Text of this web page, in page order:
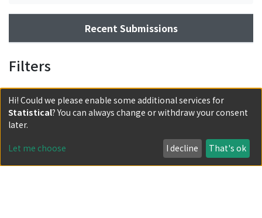
Recent Submissions
Filters
Hi! Could we please enable some additional services for
Statistical? You can always change or withdraw your consent
later.
Let me choose I decline That's ok